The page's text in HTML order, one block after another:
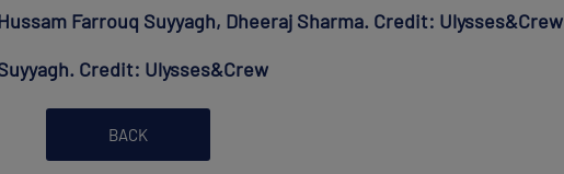
Farrouq Suyyagh, Dheeraj Sharma. Credit: Ulysses&Crew
Credit: Ulysses&Crew
BACK